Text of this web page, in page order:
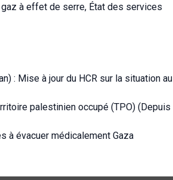
à effet de serre, État des services
: Mise à jour du HCR sur la situation au
palestinien occupé (TPO) (Depuis
à évacuer médicalement Gaza